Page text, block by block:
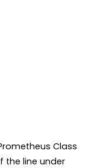
Class
the line under